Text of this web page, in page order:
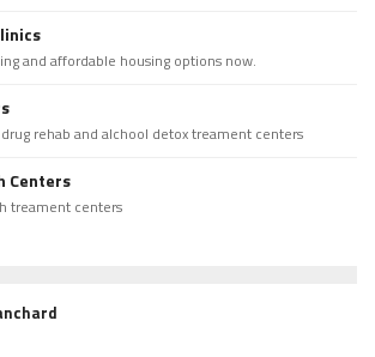
and affordable housing options now.
rehab and alchool detox treament centers
Centers
treament centers